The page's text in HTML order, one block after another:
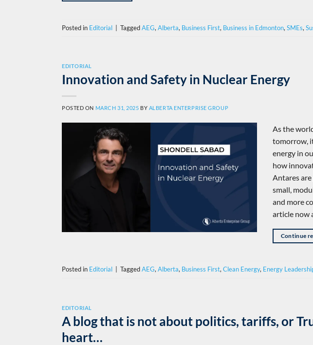
Posted in Editorial TaggedAEG, Alberta, Business First, Business in Edmonton, SMEs,
EDITORIAL
Innovation and Safety in Nuclear Energy
POSTED ON MARCH 31, 2025 BY ALBERTA ENTERPRISE GROUP
As the
tomorrow,
energy in
how
Antares
small,
and more
article now
Continue
Posted in Editorial TaggedAEG,Alberta, Business First,Clean Energy, Energy
EDITORIAL
A blog that is not about politics, tariffs, or
heart…